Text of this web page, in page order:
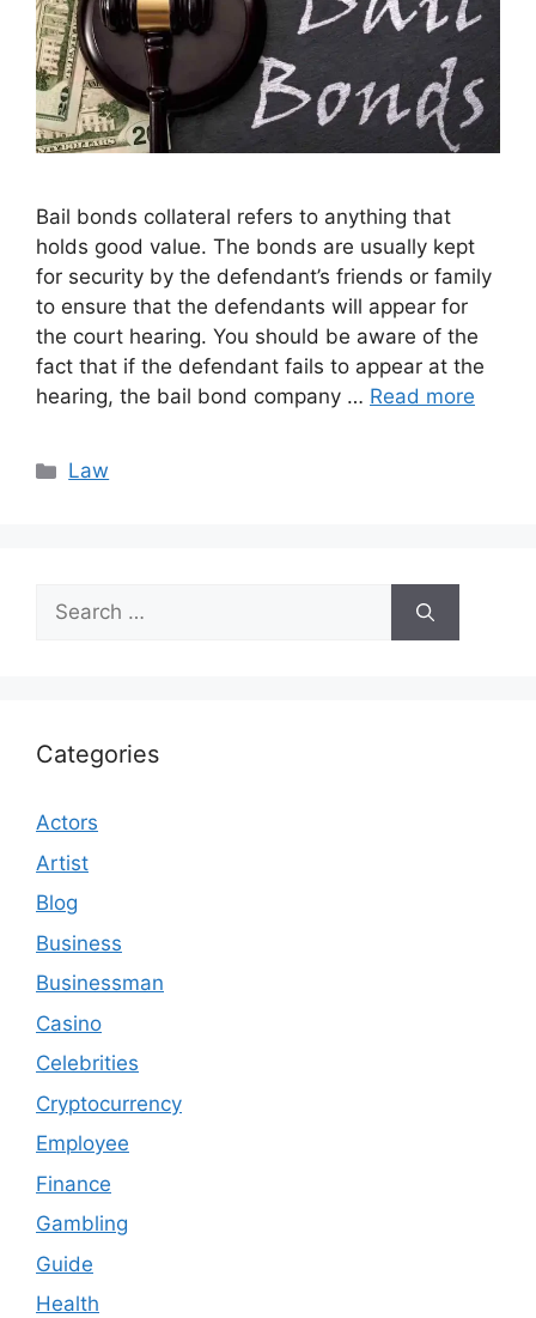
Bail bonds collateral refers to anything that
holds good value. The bonds are usually kept
for security by the defendant’s friends or family
to ensure that the defendants will appear for
the court hearing. You should be aware of the
fact that if the defendant fails to appear at the
hearing, the bail bond company … Read more
Categories
Law
Search
for:
Categories
Actors
Artist
Blog
Business
Businessman
Casino
Celebrities
Cryptocurrency
Employee
Finance
Gambling
Guide
Health